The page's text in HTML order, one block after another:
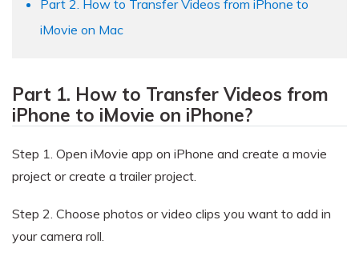
Part 2. How to Transfer Videos from iPhone to
iMovie on Mac
Part 1. How to Transfer Videos from
iPhone to iMovie on iPhone?
Step 1. Open iMovie app on iPhone and create a movie
project or create a trailer project.
Step 2. Choose photos or video clips you want to add in
your camera roll.